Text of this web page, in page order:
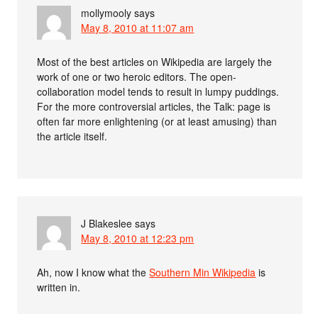
mollymooly says
May 8, 2010 at 11:07 am
Most of the best articles on Wikipedia are largely the
work of one or two heroic editors. The open-
collaboration model tends to result in lumpy puddings.
For the more controversial articles, the Talk: page is
often far more enlightening (or at least amusing) than
the article itself.
J Blakeslee says
May 8, 2010 at 12:23 pm
Ah, now I know what theSouthern Min Wikipedia is
written in.